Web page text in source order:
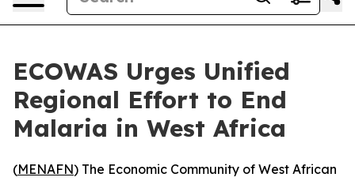
ECOWAS Urges Unified
Regional Effort to End
Malaria in West Africa
(MENAFN) The Economic Community of West African